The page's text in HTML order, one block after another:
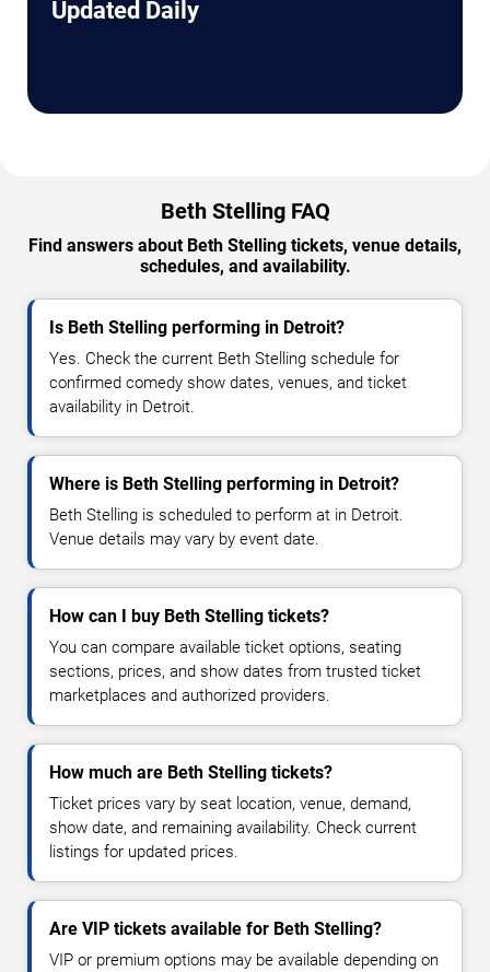
Updated Daily
Beth Stelling FAQ
Find answers about Beth Stelling tickets, venue details,
schedules, and availability.
Is Beth Stelling performing in Detroit?
Yes. Check the current Beth Stelling schedule for
confirmed comedy show dates, venues, and ticket
availability in Detroit.
Where is Beth Stelling performing in Detroit?
Beth Stelling is scheduled to perform at in Detroit.
Venue details may vary by event date.
How can I buy Beth Stelling tickets?
You can compare available ticket options, seating
sections, prices, and show dates from trusted ticket
marketplaces and authorized providers.
How much are Beth Stelling tickets?
Ticket prices vary by seat location, venue, demand,
show date, and remaining availability. Check current
listings for updated prices.
Are VIP tickets available for Beth Stelling?
VIP or premium options may be available depending on